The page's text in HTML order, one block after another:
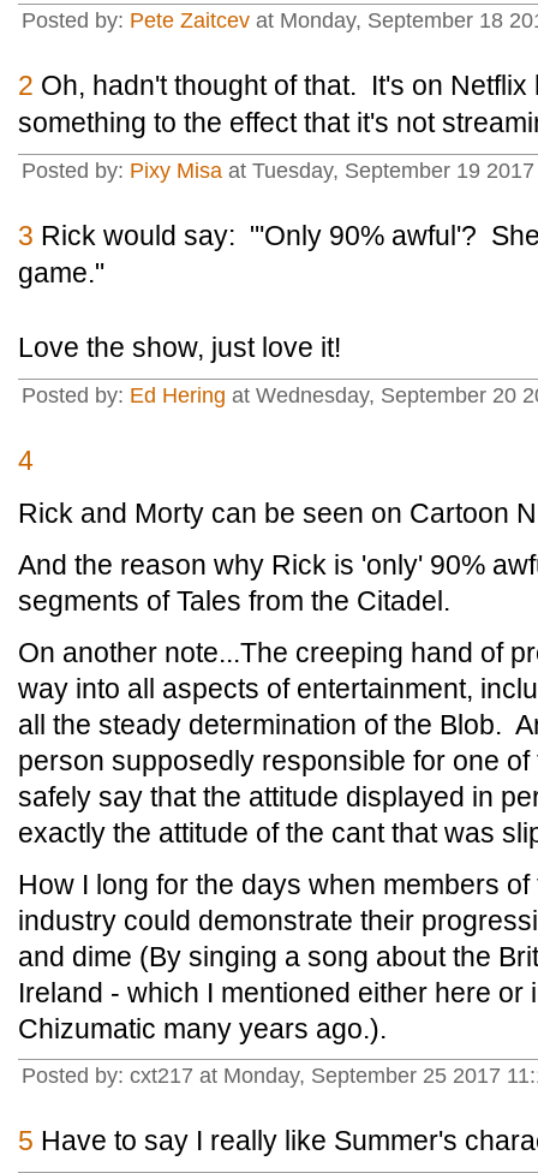
Posted by: Pete Zaitcev at Monday, September 18
2 Oh, hadn't thought of that. It's on Netflix
something to the effect that it's not
Posted by: Pixy Misa at Tuesday, September 19
3 Rick would say: "'Only 90% awful'?
game."
Love the show, just love it!
Posted by: Ed Hering at Wednesday, September 20
4
Rick and Morty can be seen on Cartoon
And the reason why Rick is 'only' 90%
segments of Tales from the Citadel.
On another note...The creeping hand of
way into all aspects of entertainment,
all the steady determination of the Blob.
person supposedly responsible for one
safely say that the attitude displayed in
exactly the attitude of the cant that was
How I long for the days when members
industry could demonstrate their
and dime (By singing a song about the
Ireland - which I mentioned either here or
Chizumatic many years ago.).
Posted by: cxt217 at Monday, September 25 2017
5 Have to say I really like Summer's